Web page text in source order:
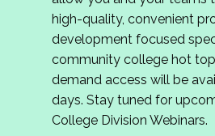
review program proposals.
If you are interested in
complete the application by
hope to have the first
June. We look forward to
Community Colleges
high-quality, convenient
development focused
community college hot
demand access will be
days. Stay tuned for
College Division Webinars.